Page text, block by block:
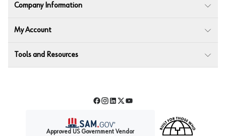
Company Information
My Account
Tools and Resources
Facebook
Instagram
LinkedIn
TwitterYouTube
Approved US Government Vendor